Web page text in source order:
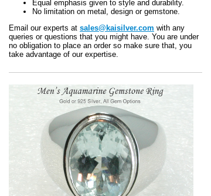
Equal emphasis given to style and durability.
No limitation on metal, design or gemstone.
Email our experts at sales@kaisilver.com with any
queries or questions that you might have. You are under
no obligation to place an order so make sure that, you
take advantage of our expertise.